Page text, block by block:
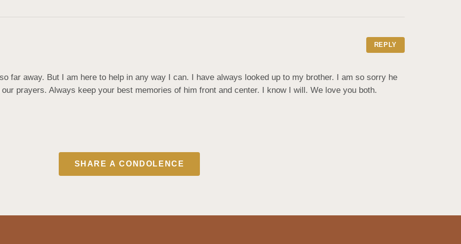
REPLY
far away. But I am here to help in any way I can. I have always looked up to my brother. I am so sorry he
prayers. Always keep your best memories of him front and center. I know I will. We love you both.
SHARE A CONDOLENCE